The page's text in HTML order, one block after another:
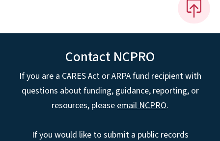
Contact NCPRO
If you are a CARES Act or ARPA fund recipient with
questions about funding, guidance, reporting, or
resources, pleaseemail NCPRO.
If you would like to submit a public records